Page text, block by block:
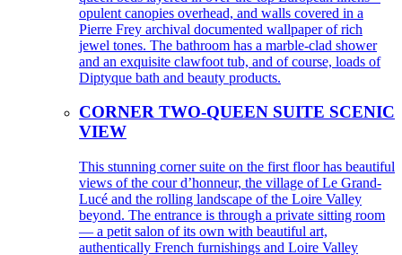
opulent canopies overhead, and walls covered in a
Pierre Frey archival documented wallpaper of rich
jewel tones. The bathroom has a marble-clad shower
and an exquisite clawfoot tub, and of course, loads of
Diptyque bath and beauty products.
CORNER TWO-QUEEN SUITE SCENIC
VIEW
This stunning corner suite on the first floor has beautiful
views of the cour d’honneur, the village of Le Grand-
Lucé and the rolling landscape of the Loire Valley
beyond. The entrance is through a private sitting room
— a petit salon of its own with beautiful art,
authentically French furnishings and Loire Valley